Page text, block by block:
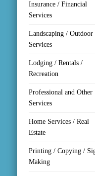
Insurance / Financial
Services
Landscaping / Outdoor
Services
Lodging / Rentals /
Recreation
Professional and Other
Services
Home Services / Real
Estate
Printing / Copying /
Making